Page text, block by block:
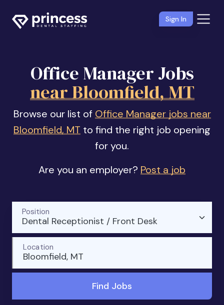
Sign In
Office Manager Jobs
near Bloomfield, MT
Browse our list of Office Manager jobs near
Bloomfield, MT to find the right job opening
for you.
Are you an employer? Post a job
Dental Receptionist / Front Desk
Position
Bloomfield, MT
Location
Find Jobs